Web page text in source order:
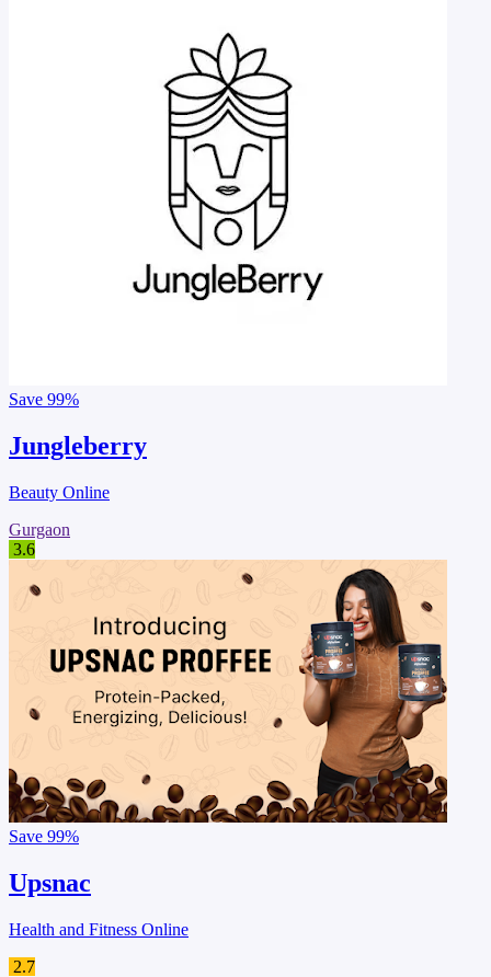
Save 99%
Jungleberry
Beauty Online
Gurgaon
3.6
Save 99%
Upsnac
Health and Fitness Online
2.7